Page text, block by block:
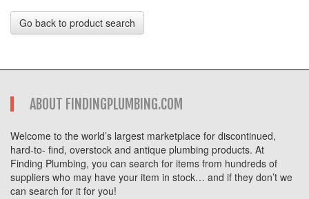
Go back to product search
ABOUT FINDINGPLUMBING.COM
Welcome to the world’s largest marketplace for discontinued,
hard-to- find, overstock and antique plumbing products. At
Finding Plumbing, you can search for items from hundreds of
suppliers who may have your item in stock… and if they don’t we
can search for it for you!